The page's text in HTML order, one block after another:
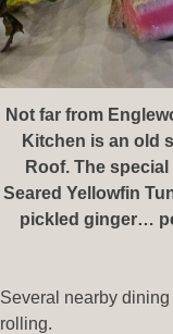
Not far from
Kitchen is an old
Roof. The
Seared Yellowfin
pickled ginger…
Several nearby
rolling.